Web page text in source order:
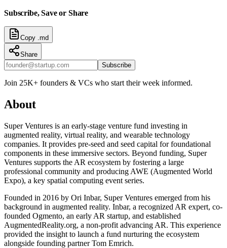
Subscribe, Save or Share
Copy .md
Share
Subscribe
Join 25K+ founders & VCs who start their week informed.
About
Super Ventures is an early-stage venture fund investing in
augmented reality, virtual reality, and wearable technology
companies. It provides pre-seed and seed capital for foundational
components in these immersive sectors. Beyond funding, Super
Ventures supports the AR ecosystem by fostering a large
professional community and producing AWE (Augmented World
Expo), a key spatial computing event series.
Founded in 2016 by Ori Inbar, Super Ventures emerged from his
background in augmented reality. Inbar, a recognized AR expert, co-
founded Ogmento, an early AR startup, and established
AugmentedReality.org, a non-profit advancing AR. This experience
provided the insight to launch a fund nurturing the ecosystem
alongside founding partner Tom Emrich.